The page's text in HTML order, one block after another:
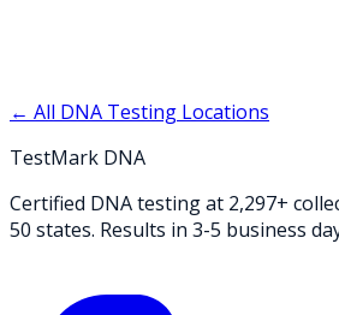
← All DNA Testing Locations
TestMark DNA
Certified DNA testing at 2,297+
50 states. Results in 3-5 business